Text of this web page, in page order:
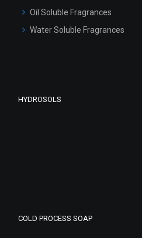
Oil Soluble Fragrances
Water Soluble Fragrances
HYDROSOLS
COLD PROCESS SOAP